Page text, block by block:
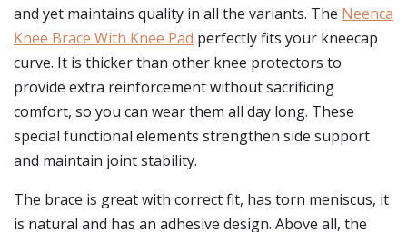
and yet maintains quality in all the variants. The Neenca
Knee Brace With Knee Pad perfectly fits your kneecap
curve. It is thicker than other knee protectors to
provide extra reinforcement without sacrificing
comfort, so you can wear them all day long. These
special functional elements strengthen side support
and maintain joint stability.
The brace is great with correct fit, has torn meniscus, it
is natural and has an adhesive design. Above all, the